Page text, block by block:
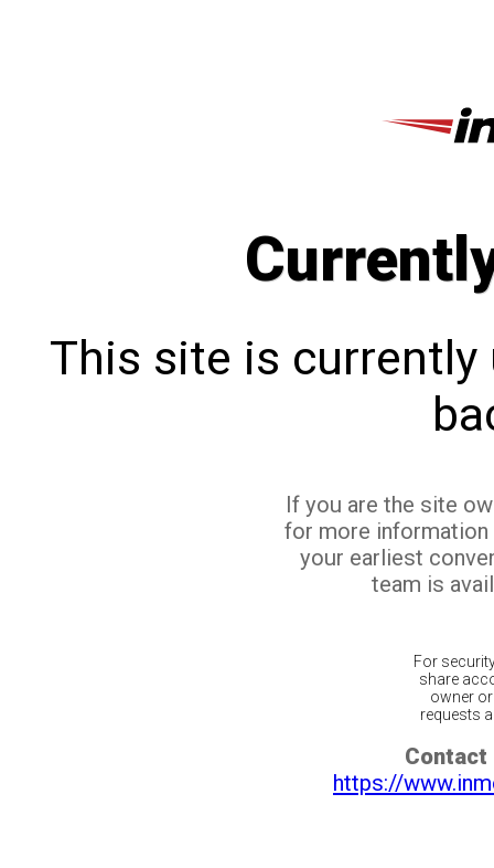
This site is currently
If you are the site
for more
your earliest
team is
For
share
owner
requests
Contact
https://